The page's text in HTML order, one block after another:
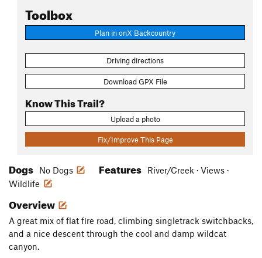
Toolbox
Plan in onX Backcountry
Driving directions
Download GPX File
Know This Trail?
Upload a photo
Fix/Improve This Page
Dogs No Dogs Features
River/Creek · Views ·
Wildlife
Overview
A great mix of flat fire road, climbing singletrack switchbacks,
and a nice descent through the cool and damp wildcat
canyon.